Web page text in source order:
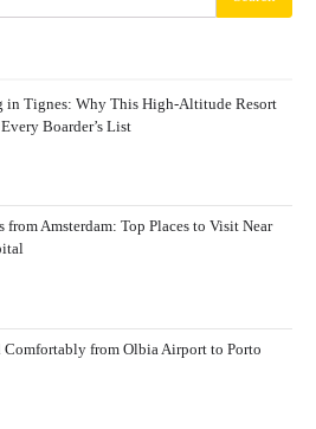
in Tignes: Why This High-Altitude Resort
Boarder’s List
from Amsterdam: Top Places to Visit Near
Comfortably from Olbia Airport to Porto